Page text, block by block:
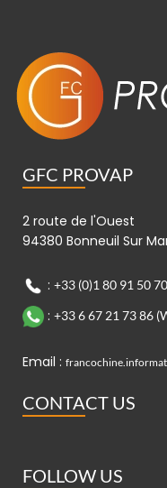
GFC PROVAP
2 route de l'Ouest
94380 Bonneuil Sur
: +33 (0)1 80 91 50 70
: +33 6 67 21 73 86
Email :
CONTACT US
FOLLOW US